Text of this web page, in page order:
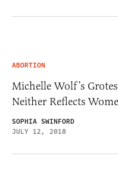
ABORTION
Michelle Wolf’s
Neither Reflects
SOPHIA SWINFORD
JULY 12, 2018